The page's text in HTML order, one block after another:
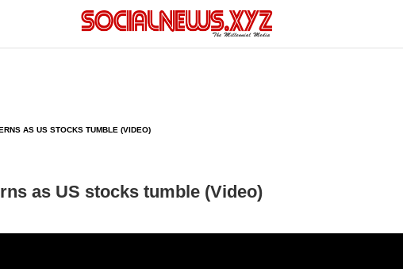
AS US STOCKS TUMBLE (VIDEO)
as US stocks tumble (Video)